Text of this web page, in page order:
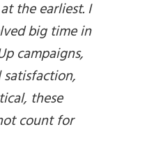
the earliest. I
big time in
campaigns,
these
count for